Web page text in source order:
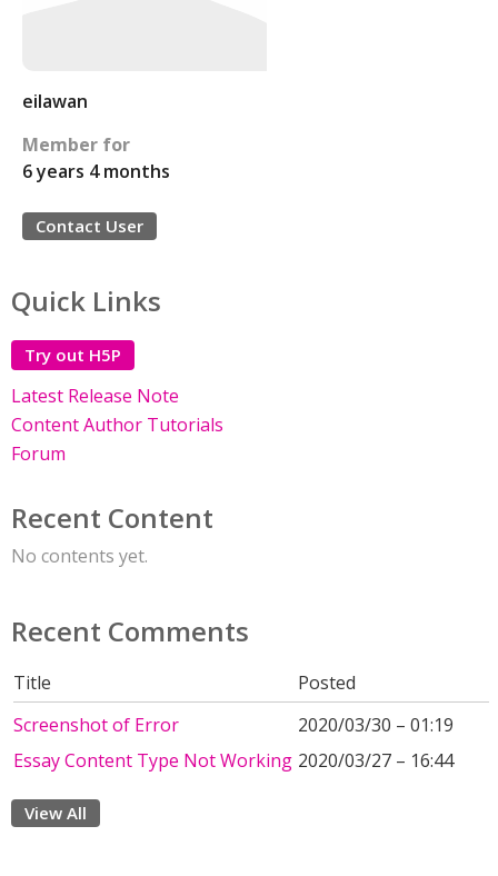
eilawan
Member for
6 years 4 months
Contact User
Quick Links
Try out H5P
Latest Release Note
Content Author Tutorials
Forum
Recent Content
No contents yet.
Recent Comments
Title
Posted
Screenshot of Error
2020/03/30 – 01:19
Essay Content Type Not Working 2020/03/27 – 16:44
View All